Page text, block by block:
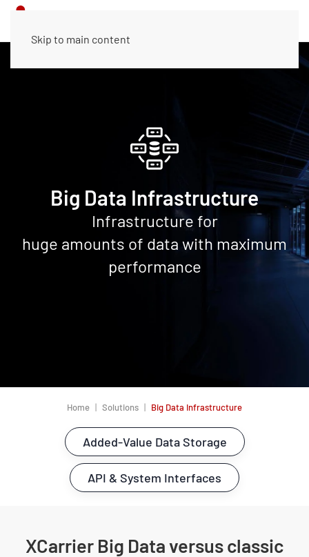
Skip to main content
Big Data Infrastructure
Infrastructure for
huge amounts of data with maximum
performance
Home Solutions Big Data Infrastructure
Added-Value Data Storage
API & System Interfaces
XCarrier Big Data versus classic